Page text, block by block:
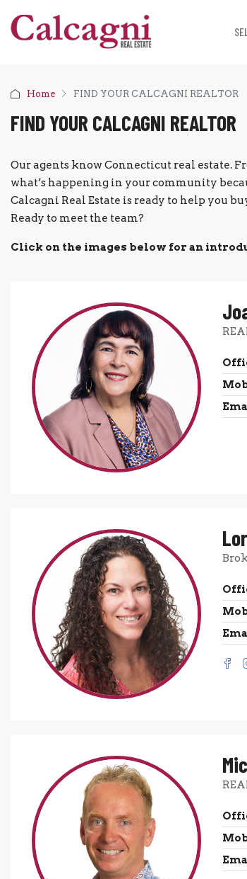
Home FIND YOUR CALCAGNI REALTOR
FIND YOUR CALCAGNI REALTOR
Our agents know Connecticut real estate.
what’s happening in your community
Calcagni Real Estate is ready to help you
Ready to meet the team?
Click on the images below for an